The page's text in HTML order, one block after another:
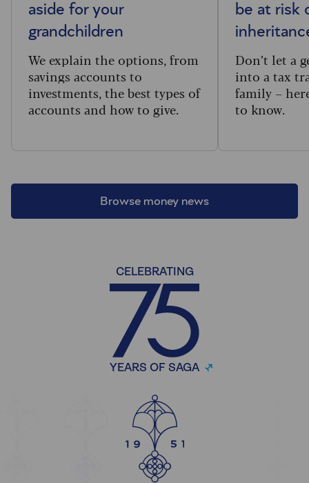
Browse money news
aside for your
grandchildren
We explain the options, from
savings accounts to
investments, the best types of
accounts and how to give.
be at risk
Don’t let a
into a tax
family –
to know.
CELEBRATING
YEARS OF SAGA